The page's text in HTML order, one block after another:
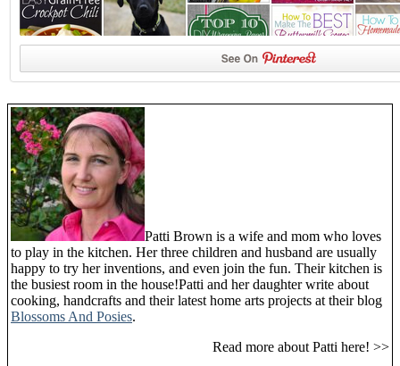
Patti Brown is a wife and mom who loves
to play in the kitchen. Her three children and husband are usually
happy to try her inventions, and even join the fun. Their kitchen is
the busiest room in the house!Patti and her daughter write about
cooking, handcrafts and their latest home arts projects at their blog
Blossoms And Posies.
Read more about Patti here! >>